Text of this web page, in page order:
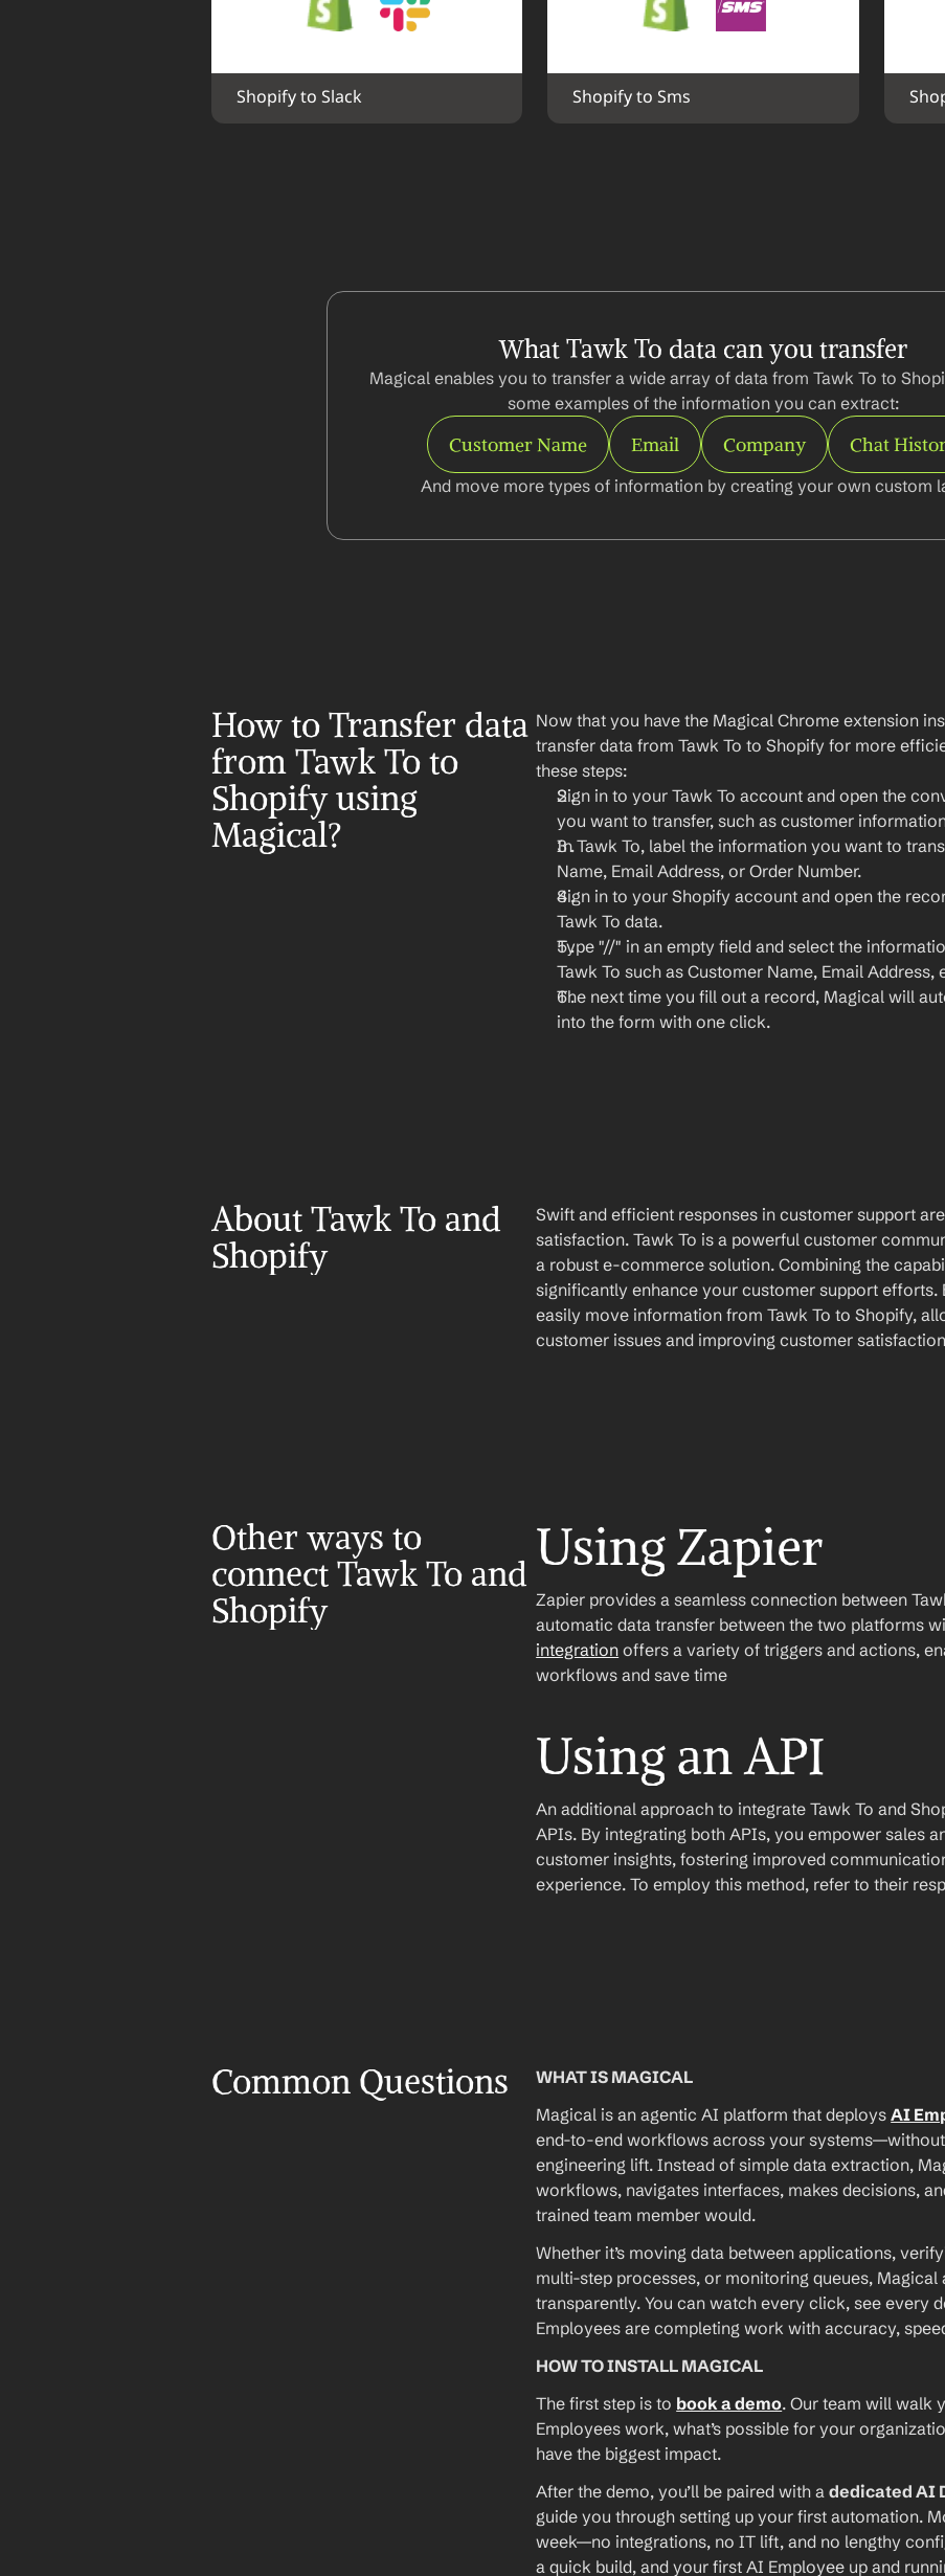
Shopify to Slack Shopify to Sms
What Tawk To data can you transfer
Magical enables you to transfer a wide array of data from Tawk To to
some examples of the information you can extract:
Customer Name Email Company Chat
And move more types of information by creating your own custom
How to Transfer data
from Tawk To to
Shopify using
Magical?
Now that you have the Magical Chrome extension
transfer data from Tawk To to Shopify for more
these steps:
Sign in to your Tawk To account and open the
you want to transfer, such as customer
In Tawk To, label the information you want to
Name, Email Address, or Order Number.
Sign in to your Shopify account and open the
Tawk To data.
Type "//" in an empty field and select the
Tawk To such as Customer Name, Email Address,
The next time you fill out a record, Magical will
into the form with one click.
About Tawk To and
Shopify
Swift and efficient responses in customer support
satisfaction. Tawk To is a powerful customer
a robust e-commerce solution. Combining the
significantly enhance your customer support efforts.
easily move information from Tawk To to Shopify,
customer issues and improving customer
Other ways to
connect Tawk To and
Shopify
Using Zapier
Zapier provides a seamless connection between
automatic data transfer between the two platforms
integration offers a variety of triggers and actions,
workflows and save time
Using an API
An additional approach to integrate Tawk To and
APIs. By integrating both APIs, you empower sales
customer insights, fostering improved
experience. To employ this method, refer to their
Common Questions
WHAT IS MAGICAL
Magical is an agentic AI platform that deploys AI
end-to-end workflows across your
engineering lift. Instead of simple data extraction,
workflows, navigates interfaces, makes decisions,
trained team member would.
Whether it’s moving data between applications,
multi-step processes, or monitoring queues,
transparently. You can watch every click, see every
Employees are completing work with accuracy,
HOW TO INSTALL MAGICAL
The first step is to book a demo. Our team will walk
Employees work, what’s possible for your
have the biggest impact.
After the demo, you’ll be paired with a dedicated AI
guide you through setting up your first automation.
week—no integrations, no IT lift, and no lengthy
a quick build, and your first AI Employee up and